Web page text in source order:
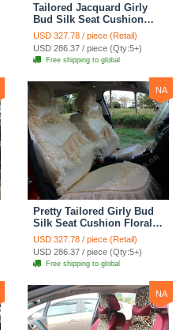
Tailored Jacquard Girly
Bud Silk Seat Cushion
Floral Safest Lace
Countryside Custom
Automobile Car Seat
Cover Sets - Beige
USD 327.78 / piece (Retail)
USD 286.37 / piece (Qty:5+)
Free shipping to global
NA
Pretty Tailored Girly Bud
Silk Seat Cushion Floral
Safest Lace Embroidery
Custom Automobile Car
Seat Cover Sets - Apricot
Yellow
USD 327.78 / piece (Retail)
USD 286.37 / piece (Qty:5+)
Free shipping to global
NA